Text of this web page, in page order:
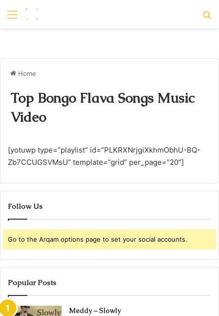
Home
Top Bongo Flava Songs Music
Video
[yotuwp type=”playlist” id=”PLKRXNrjgiXkhmObhU-BQ-
Zb7CCUGSVMsU” template=”grid” per_page=”20″]
Follow Us
Go to the Arqam options page to set your social accounts.
Popular Posts
Meddy – Slowly